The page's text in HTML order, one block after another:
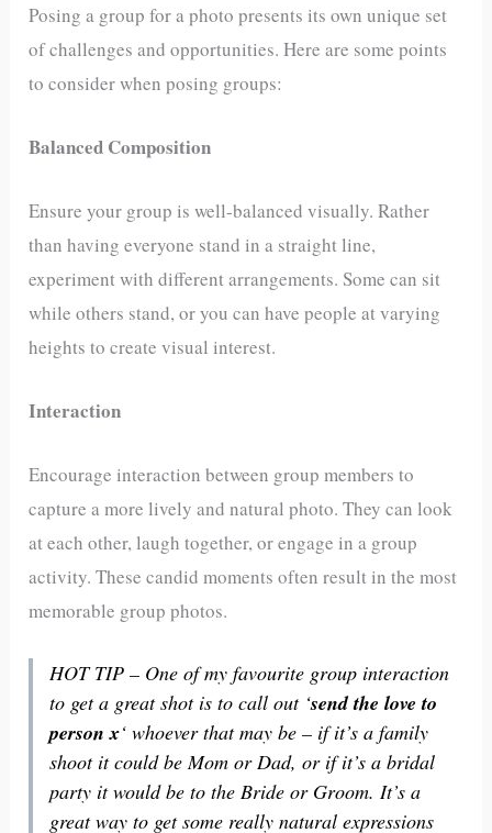
Posing a group for a photo presents its own unique set
of challenges and opportunities. Here are some points
to consider when posing groups:
Balanced Composition
Ensure your group is well-balanced visually. Rather
than having everyone stand in a straight line,
experiment with different arrangements. Some can sit
while others stand, or you can have people at varying
heights to create visual interest.
Interaction
Encourage interaction between group members to
capture a more lively and natural photo. They can look
at each other, laugh together, or engage in a group
activity. These candid moments often result in the most
memorable group photos.
HOT TIP – One of my favourite group interaction
to get a great shot is to call out ‘send the love to
person x‘ whoever that may be – if it’s a family
shoot it could be Mom or Dad, or if it’s a bridal
party it would be to the Bride or Groom. It’s a
great way to get some really natural expressions